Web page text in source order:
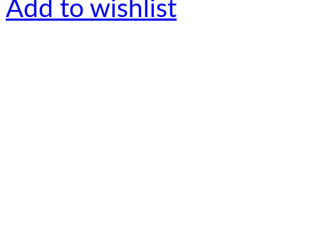
Add to wishlist